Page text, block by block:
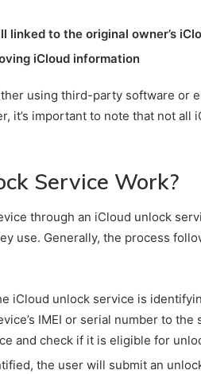
linked to the original owner’s
iCloud information
using third-party software or
it’s important to note that not all
Service Work?
through an iCloud unlock
use. Generally, the process
iCloud unlock service is
IMEI or serial number to the
and check if it is eligible for
the user will submit an